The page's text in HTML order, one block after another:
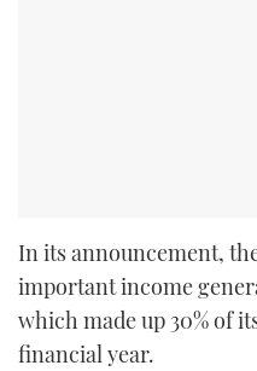
In its announcement,
important income
which made up 30% of
financial year.